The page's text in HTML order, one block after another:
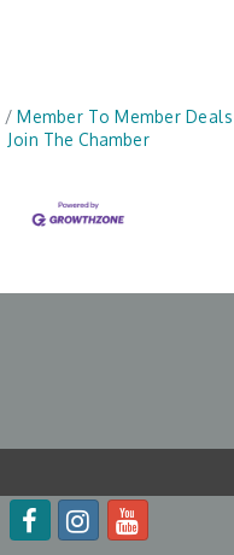
Member To Member Deals
Join The Chamber